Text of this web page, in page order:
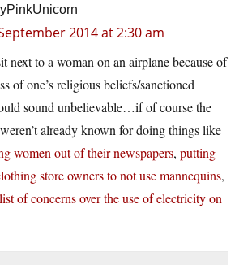
2014 at 2:30 am
next to a woman on an airplane because of
of one’s religious beliefs/sanctioned
sound unbelievable…if of course the
already known for doing things like
women out of their newspapers, putting
store owners to not use mannequins,
of concerns over the use of electricity on